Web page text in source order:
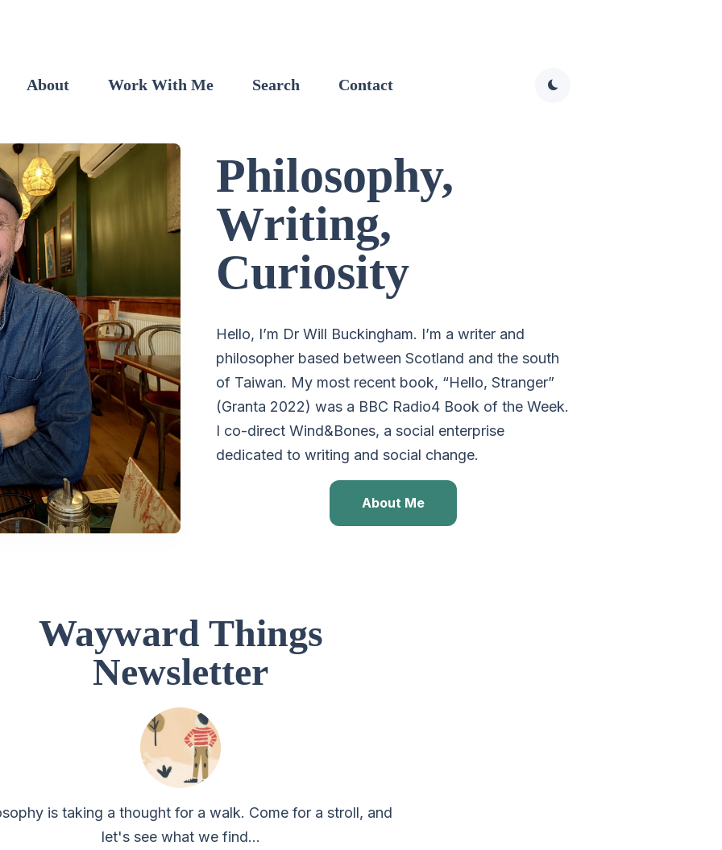
About Work With Me Search Contact
Philosophy,
Writing,
Curiosity
Hello, I’m Dr Will Buckingham. I’m a writer and
philosopher based between Scotland and the south
of Taiwan. My most recent book, “Hello, Stranger”
(Granta 2022) was a BBC Radio4 Book of the Week.
I co-direct Wind&Bones, a social enterprise
dedicated to writing and social change.
About Me
Wayward Things
Newsletter
is taking a thought for a walk. Come for a stroll, and
let's see what we find...